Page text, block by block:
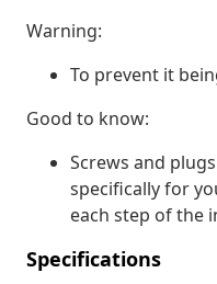
Warning:
To prevent it
Good to know:
Screws and
specifically for
each step of the
Specifications